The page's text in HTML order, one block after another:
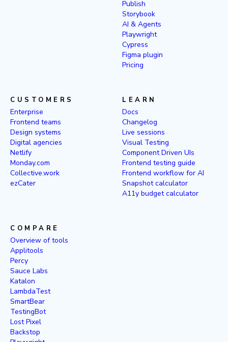
Publish
Storybook
AI & Agents
Playwright
Cypress
Figma plugin
Pricing
CUSTOMERS
Enterprise
Frontend teams
Design systems
Digital agencies
Netlify
Monday.com
Collective.work
ezCater
LEARN
Docs
Changelog
Live sessions
Visual Testing
Component Driven UIs
Frontend testing guide
Frontend workflow for AI
Snapshot calculator
A11y budget calculator
COMPARE
Overview of tools
Applitools
Percy
Sauce Labs
Katalon
LambdaTest
SmartBear
TestingBot
Lost Pixel
Backstop